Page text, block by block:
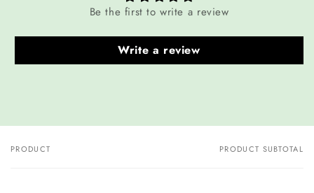
Be the first to write a review
Write a review
Your
PRODUCT PRODUCT SUBTOTAL